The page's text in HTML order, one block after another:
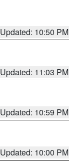
Updated: 10:50 PM
Updated: 11:03 PM
Updated: 10:59 PM
Updated: 10:00 PM